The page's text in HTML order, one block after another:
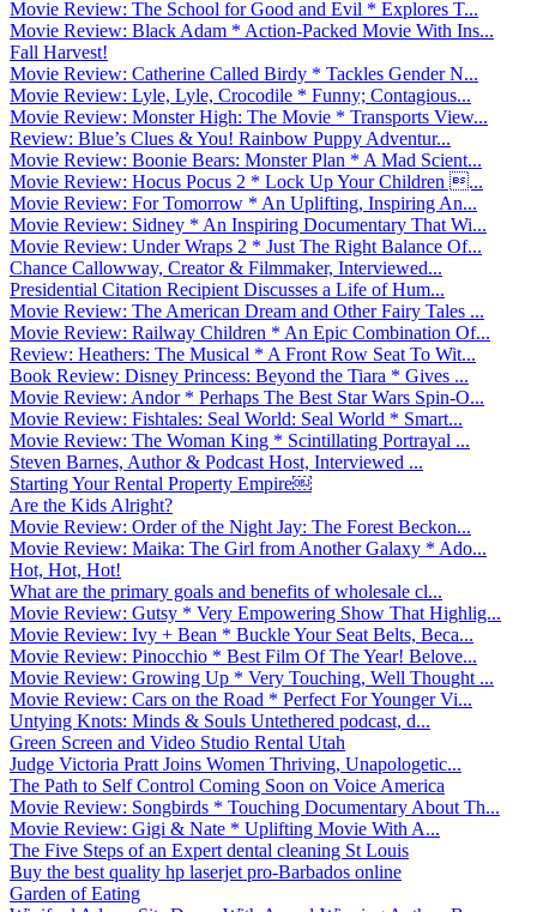
Movie Review: The School for Good and Evil * Explores T...
Movie Review: Black Adam * Action-Packed Movie With Ins...
Fall Harvest!
Movie Review: Catherine Called Birdy * Tackles Gender N...
Movie Review: Lyle, Lyle, Crocodile * Funny; Contagious...
Movie Review: Monster High: The Movie * Transports View...
Review: Blue’s Clues & You! Rainbow Puppy Adventur...
Movie Review: Boonie Bears: Monster Plan * A Mad Scient...
Movie Review: Hocus Pocus 2 * Lock Up Your Children ...
Movie Review: For Tomorrow * An Uplifting, Inspiring An...
Movie Review: Sidney * An Inspiring Documentary That Wi...
Movie Review: Under Wraps 2 * Just The Right Balance Of...
Chance Callowway, Creator & Filmmaker, Interviewed...
Presidential Citation Recipient Discusses a Life of Hum...
Movie Review: The American Dream and Other Fairy Tales ...
Movie Review: Railway Children * An Epic Combination Of...
Review: Heathers: The Musical * A Front Row Seat To Wit...
Book Review: Disney Princess: Beyond the Tiara * Gives ...
Movie Review: Andor * Perhaps The Best Star Wars Spin-O...
Movie Review: Fishtales: Seal World: Seal World * Smart...
Movie Review: The Woman King * Scintillating Portrayal ...
Steven Barnes, Author & Podcast Host, Interviewed ...
Starting Your Rental Property Empire￼
Are the Kids Alright?
Movie Review: Order of the Night Jay: The Forest Beckon...
Movie Review: Maika: The Girl from Another Galaxy * Ado...
Hot, Hot, Hot!
What are the primary goals and benefits of wholesale cl...
Movie Review: Gutsy * Very Empowering Show That Highlig...
Movie Review: Ivy + Bean * Buckle Your Seat Belts, Beca...
Movie Review: Pinocchio * Best Film Of The Year! Belove...
Movie Review: Growing Up * Very Touching, Well Thought ...
Movie Review: Cars on the Road * Perfect For Younger Vi...
Untying Knots: Minds & Souls Untethered podcast, d...
Green Screen and Video Studio Rental Utah
Judge Victoria Pratt Joins Women Thriving, Unapologetic...
The Path to Self Control Coming Soon on Voice America
Movie Review: Songbirds * Touching Documentary About Th...
Movie Review: Gigi & Nate * Uplifting Movie With A...
The Five Steps of an Expert dental cleaning St Louis
Buy the best quality hp laserjet pro-Barbados online
Garden of Eating